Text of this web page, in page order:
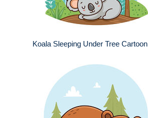
Koala Sleeping Under Tree Cartoon